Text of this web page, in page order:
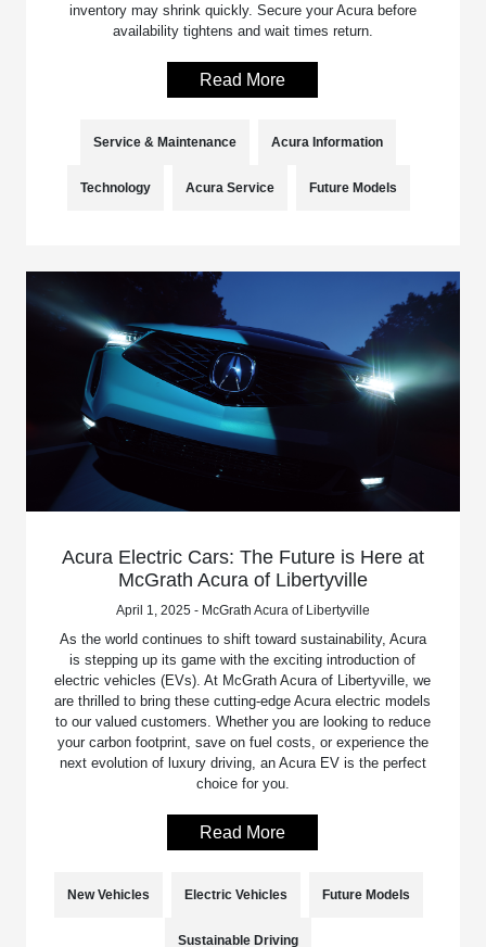
inventory may shrink quickly. Secure your Acura before
availability tightens and wait times return.
Read More
Service & Maintenance Acura Information
Technology Acura Service Future Models
Acura Electric Cars: The Future is Here at
McGrath Acura of Libertyville
April 1, 2025 - McGrath Acura of Libertyville
As the world continues to shift toward sustainability, Acura
is stepping up its game with the exciting introduction of
electric vehicles (EVs). At McGrath Acura of Libertyville, we
are thrilled to bring these cutting-edge Acura electric models
to our valued customers. Whether you are looking to reduce
your carbon footprint, save on fuel costs, or experience the
next evolution of luxury driving, an Acura EV is the perfect
choice for you.
Read More
New Vehicles Electric Vehicles Future Models
Sustainable Driving